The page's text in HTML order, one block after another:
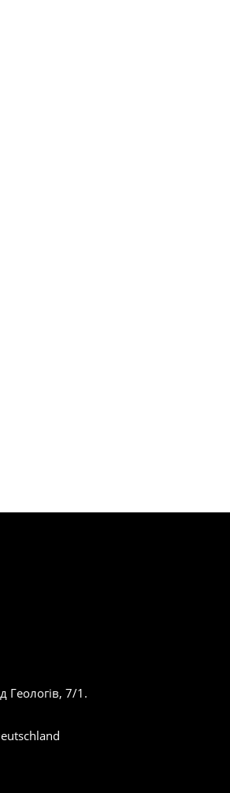
Геологів, 7/1.